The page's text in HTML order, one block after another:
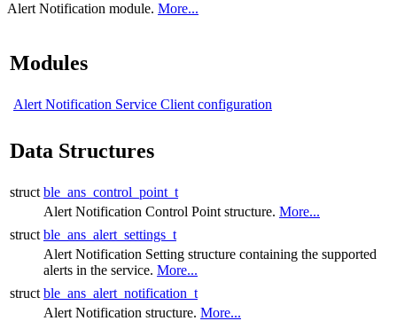
Alert Notification module. More...
Modules
Alert Notification Service Client configuration
Data Structures
struct ble_ans_control_point_t
Alert Notification Control Point structure. More...
struct ble_ans_alert_settings_t
Alert Notification Setting structure containing the supported
alerts in the service. More...
struct ble_ans_alert_notification_t
Alert Notification structure. More...